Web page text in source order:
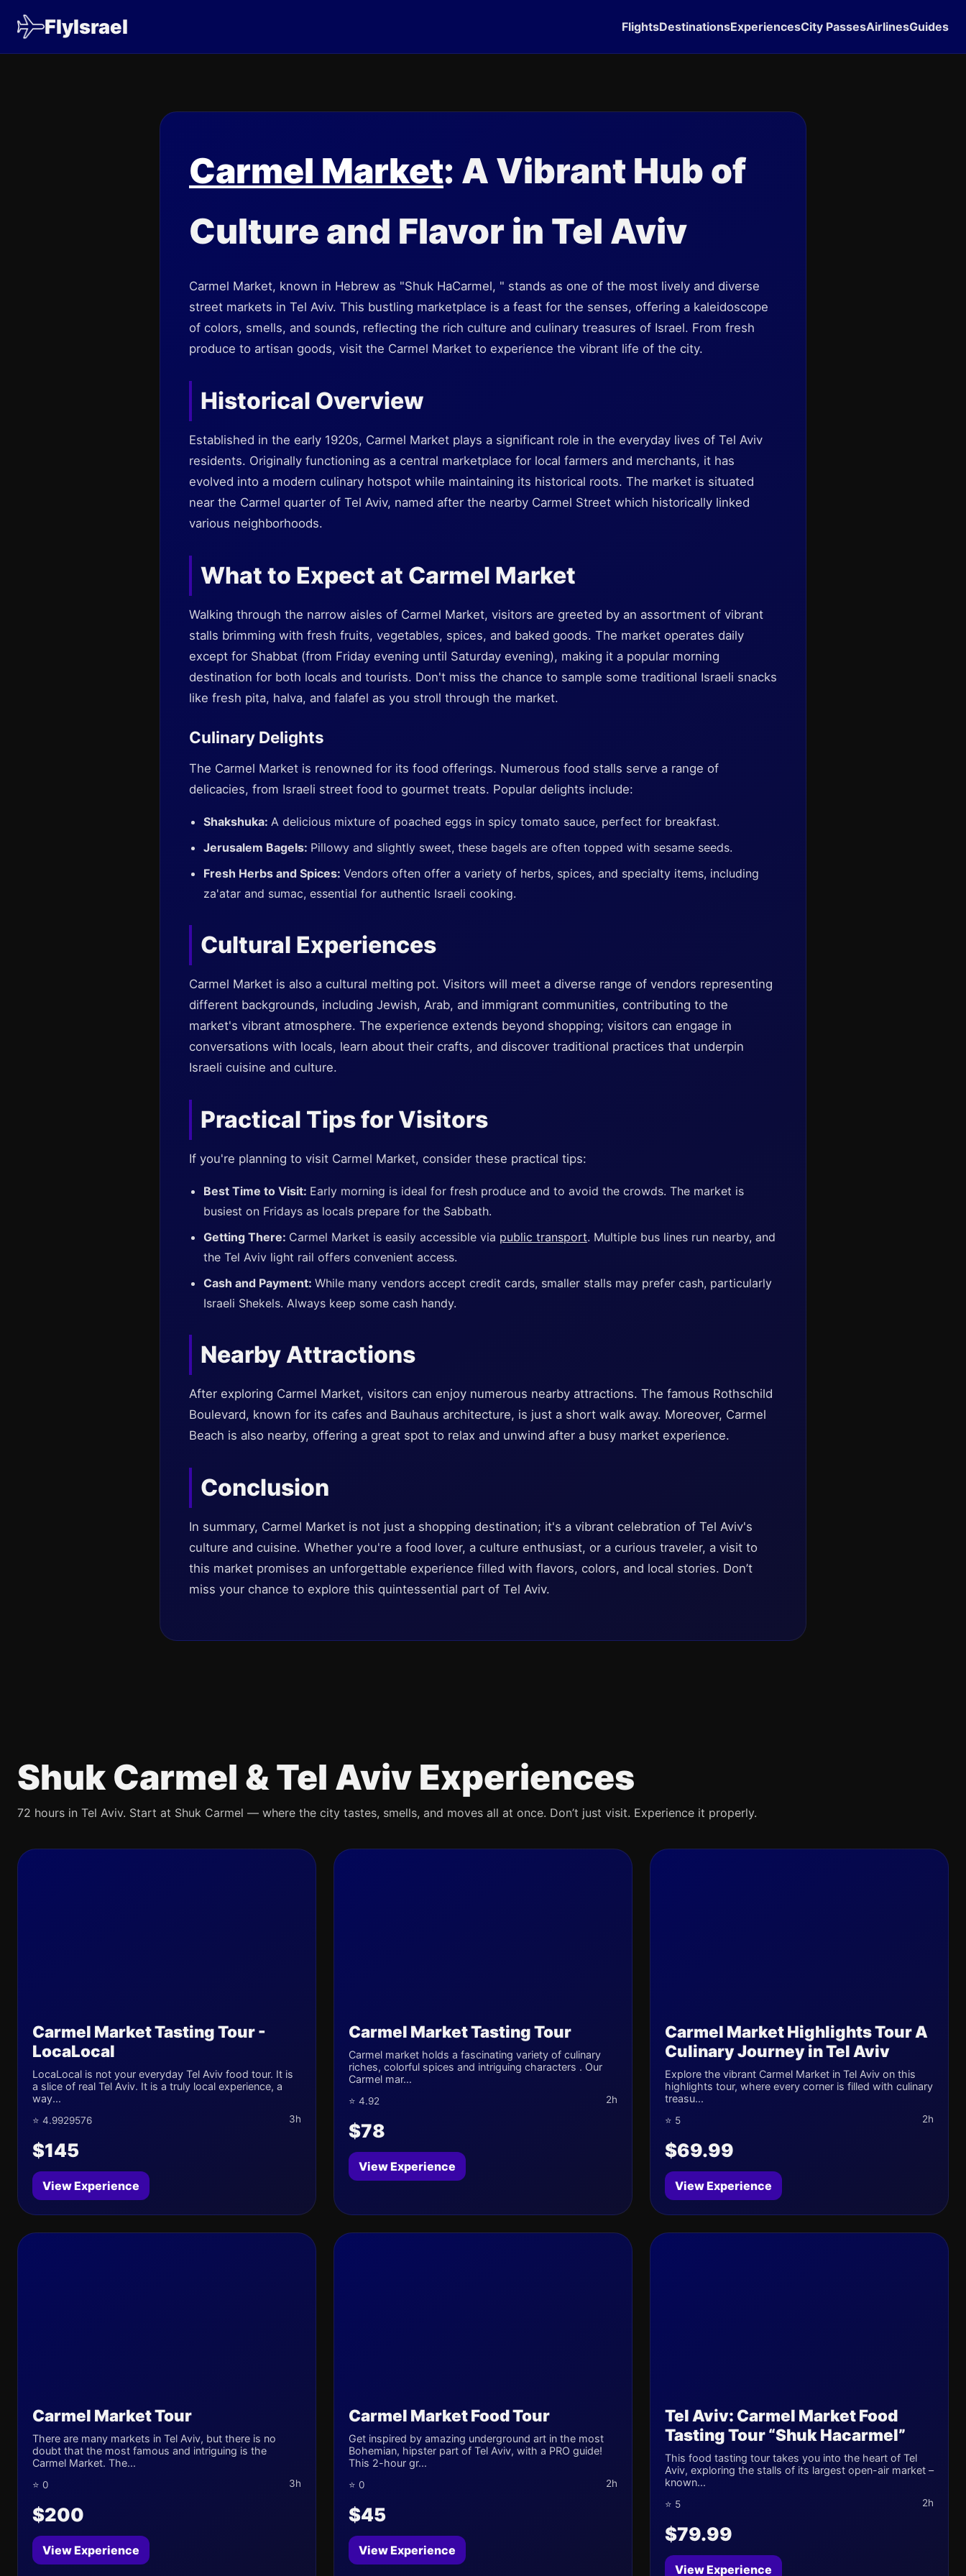
FlyIsrael FlightsDestinationsExperiencesCity PassesAirlinesGuides
Carmel Market: A Vibrant Hub of
Culture and Flavor in Tel Aviv
Carmel Market, known in Hebrew as "Shuk HaCarmel, " stands as one of the most lively and diverse
street markets in Tel Aviv. This bustling marketplace is a feast for the senses, offering a kaleidoscope
of colors, smells, and sounds, reflecting the rich culture and culinary treasures of Israel. From fresh
produce to artisan goods, visit the Carmel Market to experience the vibrant life of the city.
Historical Overview
Established in the early 1920s, Carmel Market plays a significant role in the everyday lives of Tel Aviv
residents. Originally functioning as a central marketplace for local farmers and merchants, it has
evolved into a modern culinary hotspot while maintaining its historical roots. The market is situated
near the Carmel quarter of Tel Aviv, named after the nearby Carmel Street which historically linked
various neighborhoods.
What to Expect at Carmel Market
Walking through the narrow aisles of Carmel Market, visitors are greeted by an assortment of vibrant
stalls brimming with fresh fruits, vegetables, spices, and baked goods. The market operates daily
except for Shabbat (from Friday evening until Saturday evening), making it a popular morning
destination for both locals and tourists. Don't miss the chance to sample some traditional Israeli snacks
like fresh pita, halva, and falafel as you stroll through the market.
Culinary Delights
The Carmel Market is renowned for its food offerings. Numerous food stalls serve a range of
delicacies, from Israeli street food to gourmet treats. Popular delights include:
Shakshuka: A delicious mixture of poached eggs in spicy tomato sauce, perfect for breakfast.
Jerusalem Bagels: Pillowy and slightly sweet, these bagels are often topped with sesame seeds.
Fresh Herbs and Spices: Vendors often offer a variety of herbs, spices, and specialty items, including
za'atar and sumac, essential for authentic Israeli cooking.
Cultural Experiences
Carmel Market is also a cultural melting pot. Visitors will meet a diverse range of vendors representing
different backgrounds, including Jewish, Arab, and immigrant communities, contributing to the
market's vibrant atmosphere. The experience extends beyond shopping; visitors can engage in
conversations with locals, learn about their crafts, and discover traditional practices that underpin
Israeli cuisine and culture.
Practical Tips for Visitors
If you're planning to visit Carmel Market, consider these practical tips:
Best Time to Visit: Early morning is ideal for fresh produce and to avoid the crowds. The market is
busiest on Fridays as locals prepare for the Sabbath.
Getting There: Carmel Market is easily accessible via public transport. Multiple bus lines run nearby, and
the Tel Aviv light rail offers convenient access.
Cash and Payment: While many vendors accept credit cards, smaller stalls may prefer cash, particularly
Israeli Shekels. Always keep some cash handy.
Nearby Attractions
After exploring Carmel Market, visitors can enjoy numerous nearby attractions. The famous Rothschild
Boulevard, known for its cafes and Bauhaus architecture, is just a short walk away. Moreover, Carmel
Beach is also nearby, offering a great spot to relax and unwind after a busy market experience.
Conclusion
In summary, Carmel Market is not just a shopping destination; it's a vibrant celebration of Tel Aviv's
culture and cuisine. Whether you're a food lover, a culture enthusiast, or a curious traveler, a visit to
this market promises an unforgettable experience filled with flavors, colors, and local stories. Don’t
miss your chance to explore this quintessential part of Tel Aviv.
Shuk Carmel & Tel Aviv Experiences
72 hours in Tel Aviv. Start at Shuk Carmel — where the city tastes, smells, and moves all at once. Don’t just visit. Experience it properly.
Carmel Market Tasting Tour -
LocaLocal
LocaLocal is not your everyday Tel Aviv food tour. It is
a slice of real Tel Aviv. It is a truly local experience, a
way...
⭐ 4.9929576 3h
$145
View Experience
Carmel Market Tasting Tour
Carmel market holds a fascinating variety of culinary
riches, colorful spices and intriguing characters . Our
Carmel mar...
⭐ 4.92 2h
$78
View Experience
Carmel Market Highlights Tour A
Culinary Journey in Tel Aviv
Explore the vibrant Carmel Market in Tel Aviv on this
highlights tour, where every corner is filled with culinary
treasu...
⭐ 5 2h
$69.99
View Experience
Carmel Market Tour
There are many markets in Tel Aviv, but there is no
doubt that the most famous and intriguing is the
Carmel Market. The...
⭐ 0 3h
$200
View Experience
Carmel Market Food Tour
Get inspired by amazing underground art in the most
Bohemian, hipster part of Tel Aviv, with a PRO guide!
This 2-hour gr...
⭐ 0 2h
$45
View Experience
Tel Aviv: Carmel Market Food
Tasting Tour “Shuk Hacarmel”
This food tasting tour takes you into the heart of Tel
Aviv, exploring the stalls of its largest open-air market –
known...
⭐ 5 2h
$79.99
View Experience